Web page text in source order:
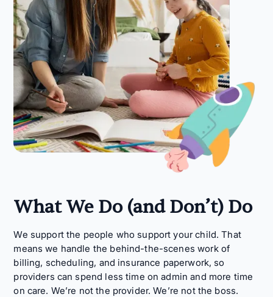
What We Do (and Don’t) Do
We support the people who support your child. That
means we handle the behind-the-scenes work of
billing, scheduling, and insurance paperwork, so
providers can spend less time on admin and more time
on care. We’re not the provider. We’re not the boss.